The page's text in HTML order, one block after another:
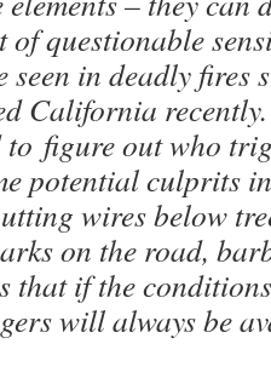
of questionable
in deadly fires
California
figure out who
potential culprits
wires below
on the road,
that if the
will always be